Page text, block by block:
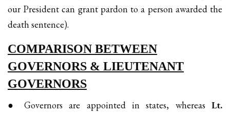
our President can grant pardon to a person awarded the
death sentence).
COMPARISON BETWEEN
GOVERNORS & LIEUTENANT
GOVERNORS
● Governors are appointed in states, whereas Lt.